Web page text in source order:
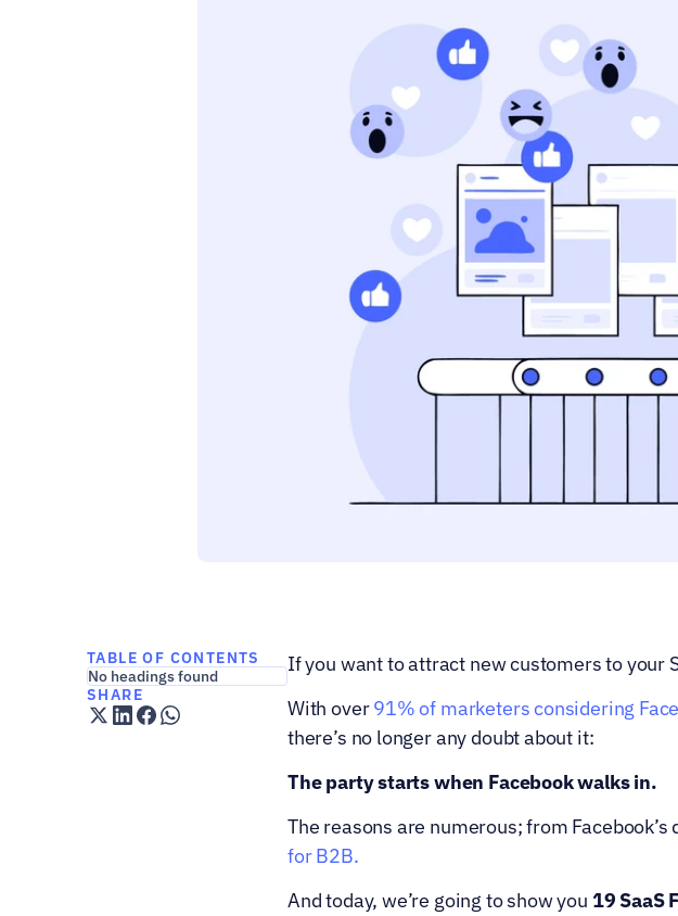
TABLE OF CONTENTS
No headings found
SHARE
If you want to attract new customers to your
With over 91% of marketers considering
there’s no longer any doubt about it:
The party starts when Facebook walks in.
The reasons are numerous; from
for B2B.
And today, we’re going to show you 19 SaaS